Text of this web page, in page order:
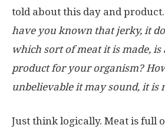
told about this day and product.
have you known that jerky, it
which sort of meat it is made,
product for your organism?
unbelievable it may sound, it is
Just think logically. Meat is full